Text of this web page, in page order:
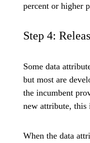
percent or higher
Step 4:
Some data
but most are
the incumbent
new attribute, this
When the data